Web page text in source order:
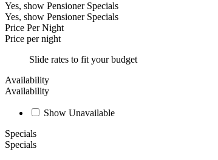
Yes, show Pensioner Specials
Yes, show Pensioner Specials
Price Per Night
Price per night
Slide rates to fit your budget
Availability
Availability
Show Unavailable
Specials
Specials